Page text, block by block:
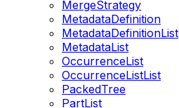
MergeStrategy
MetadataDefinition
MetadataDefinitionList
MetadataList
OccurrenceList
OccurrenceListList
PackedTree
PartList